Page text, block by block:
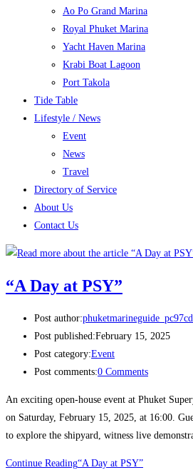
Ao Po Grand Marina
Royal Phuket Marina
Yacht Haven Marina
Krabi Boat Lagoon
Port Takola
Tide Table
Lifestyle / News
Event
News
Travel
Directory of Service
About Us
Contact Us
“A Day at PSY”
Post author:
Post published:February 15, 2025
Post category:Event
Post comments:0 Comments
An exciting open-house event at Phuket
on Saturday, February 15, 2025, at 16:00.
to explore the shipyard, witness live
Continue Reading“A Day at PSY”